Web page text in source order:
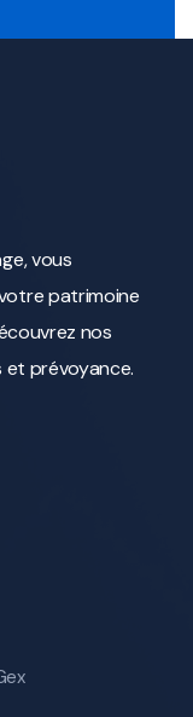
vous
patrimoine
nos
et prévoyance.